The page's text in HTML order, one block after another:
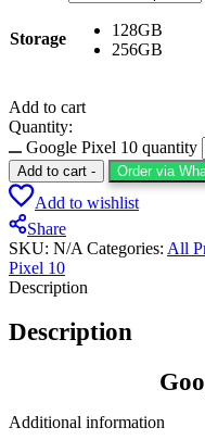
Storage
128GB
256GB
Add to cart
Quantity:
Google Pixel 10 quantity
Add to cart - Order via
Add to wishlist
Share
SKU: N/ACategories: All
Pixel 10
Description
Description
Additional information